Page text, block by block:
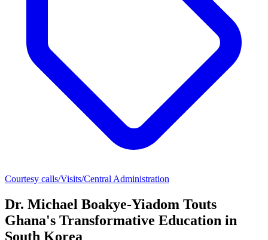
Courtesy calls/Visits/Central Administration
Dr. Michael Boakye-Yiadom Touts
Ghana's Transformative Education in
South Korea